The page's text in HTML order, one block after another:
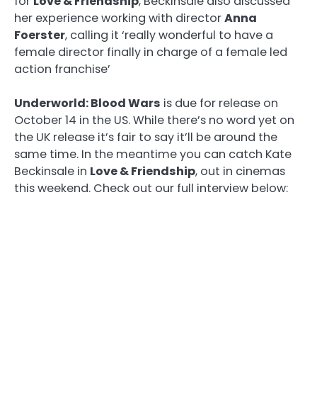
her experience working with directorAnna
Foerster, calling it ‘really wonderful to have a
female director finally in charge of a female led
action franchise’
Underworld: Blood Wars is due for release on
October 14 in the US. While there’s no word yet on
the UK release it’s fair to say it’ll be around the
same time. In the meantime you can catch Kate
Beckinsale in Love & Friendship, out in cinemas
this weekend. Check out our full interview below: